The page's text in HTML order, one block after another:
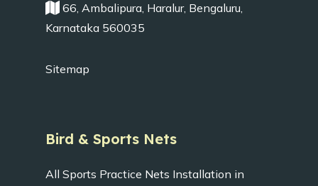
66, Ambalipura, Haralur, Bengaluru,
Karnataka 560035
Sitemap
Bird & Sports Nets
All Sports Practice Nets Installation in